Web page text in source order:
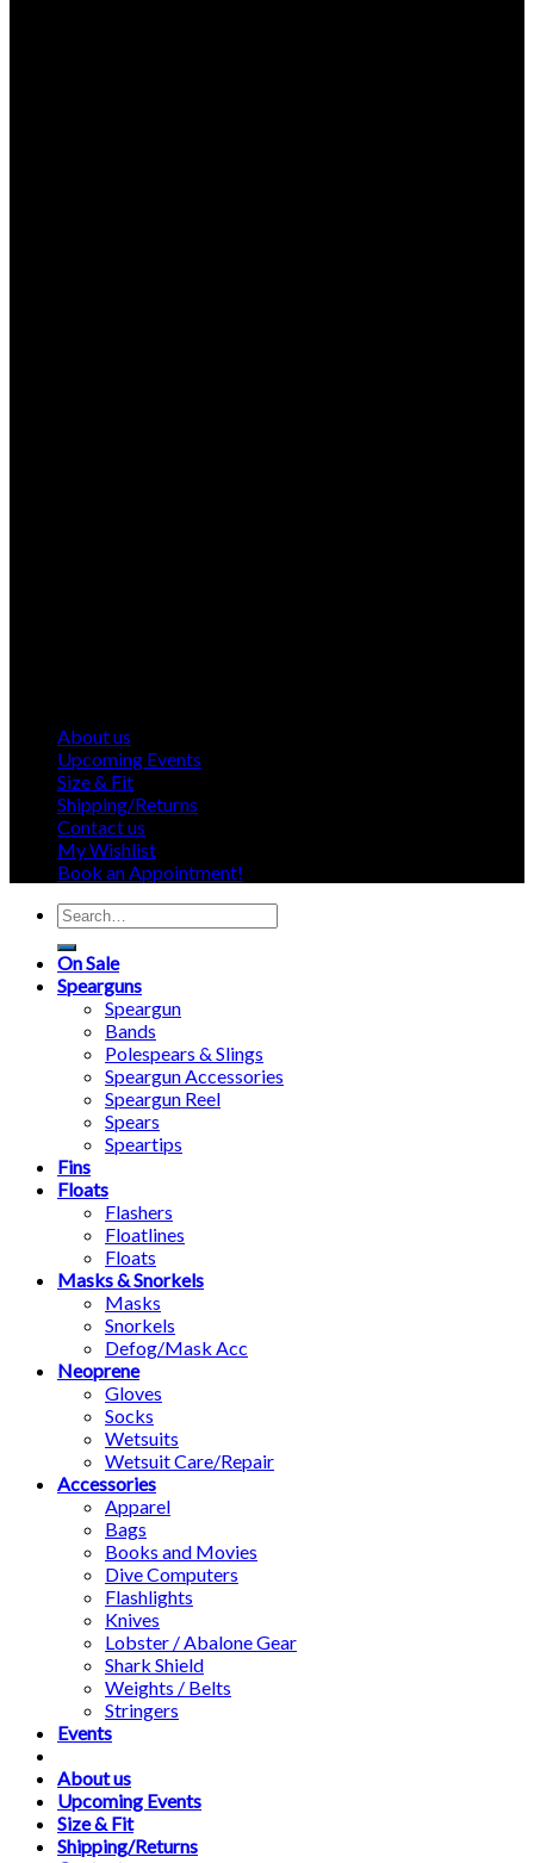
About us
Upcoming Events
Size & Fit
Shipping/Returns
Contact us
My Wishlist
Book an Appointment!
Search
for:
On Sale
Spearguns
Speargun
Bands
Polespears & Slings
Speargun Accessories
Speargun Reel
Spears
Speartips
Fins
Floats
Flashers
Floatlines
Floats
Masks & Snorkels
Masks
Snorkels
Defog/Mask Acc
Neoprene
Gloves
Socks
Wetsuits
Wetsuit Care/Repair
Accessories
Apparel
Bags
Books and Movies
Dive Computers
Flashlights
Knives
Lobster / Abalone Gear
Shark Shield
Weights / Belts
Stringers
Events
About us
Upcoming Events
Size & Fit
Shipping/Returns